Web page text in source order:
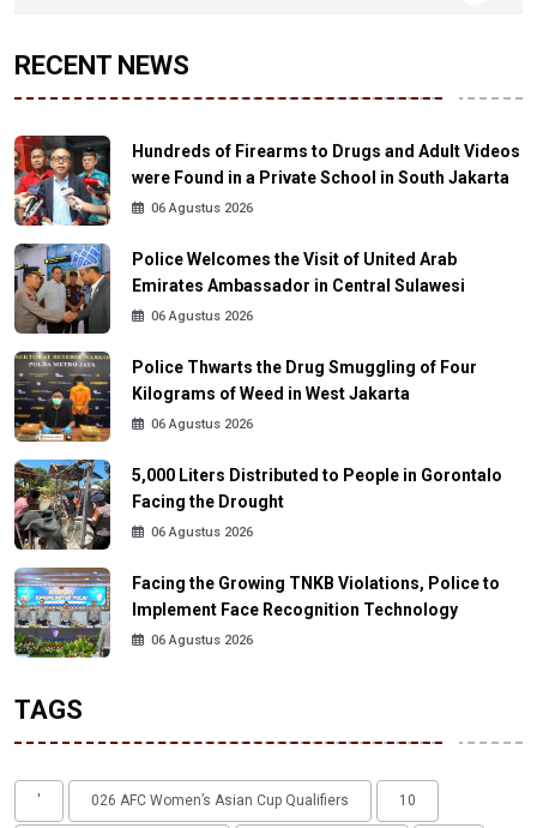
RECENT NEWS
Hundreds of Firearms to Drugs and Adult Videos
were Found in a Private School in South Jakarta
06 Agustus 2026
Police Welcomes the Visit of United Arab
Emirates Ambassador in Central Sulawesi
06 Agustus 2026
Police Thwarts the Drug Smuggling of Four
Kilograms of Weed in West Jakarta
06 Agustus 2026
5,000 Liters Distributed to People in Gorontalo
Facing the Drought
06 Agustus 2026
Facing the Growing TNKB Violations, Police to
Implement Face Recognition Technology
06 Agustus 2026
TAGS
' 026 AFC Women’s Asian Cup Qualifiers 10